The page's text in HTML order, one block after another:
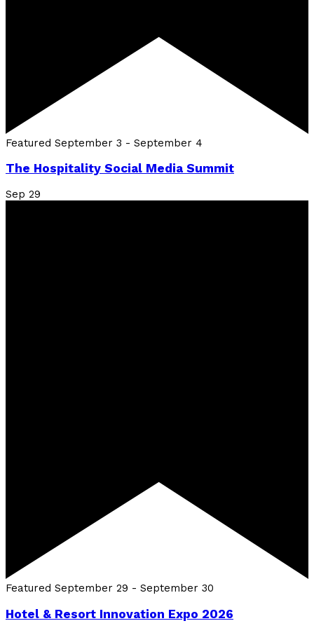
Featured September 3 - September 4
The Hospitality Social Media Summit
Sep 29
Featured September 29 - September 30
Hotel & Resort Innovation Expo 2026